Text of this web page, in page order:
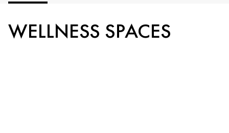
WELLNESS SPACES